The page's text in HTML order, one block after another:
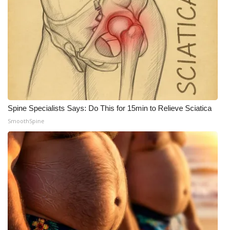
Local Events
Obituaries
2025 Obituaries
2023 – 2024 Obituaries
Pets Without Partners
Big Deals
WCBI Medical Expert
Hosford Legal Line
Find A Job
Spine Specialists Says: Do This for 15min to Relieve Sciatica
SmoothSpine